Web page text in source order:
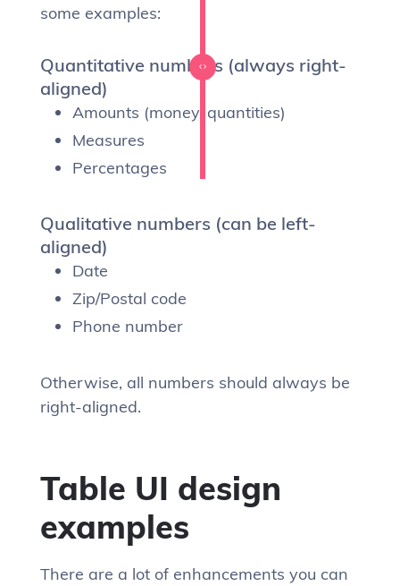
some examples:
Quantitative numbers (always right-
aligned)
Amounts (money, quantities)
Measures
Percentages
Qualitative numbers (can be left-
aligned)
Date
Zip/Postal code
Phone number
Otherwise, all numbers should always be
right-aligned.
Table UI design
examples
There are a lot of enhancements you can